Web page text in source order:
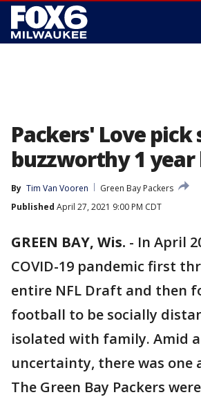
Packers' Love pick
buzzworthy 1
By Tim Van Vooren
Green Bay Packers
Published April 27, 2021 9:00 PM CDT
GREEN BAY, Wis. - In April
COVID-19 pandemic first
entire NFL Draft and then
football to be socially
isolated with family. Amid
uncertainty, there was one
The Green Bay Packers